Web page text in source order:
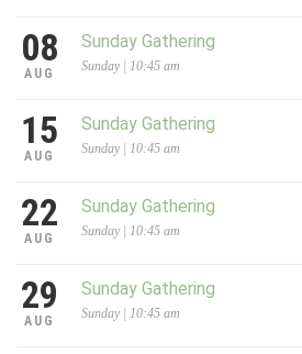
08
AUG
Sunday Gathering
Sunday | 10:45 am
15
AUG
Sunday Gathering
Sunday | 10:45 am
22
AUG
Sunday Gathering
Sunday | 10:45 am
29
AUG
Sunday Gathering
Sunday | 10:45 am